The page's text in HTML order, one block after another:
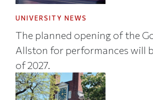
UNIVERSITY NEWS
The planned opening of the
Allston for performances will
of 2027.